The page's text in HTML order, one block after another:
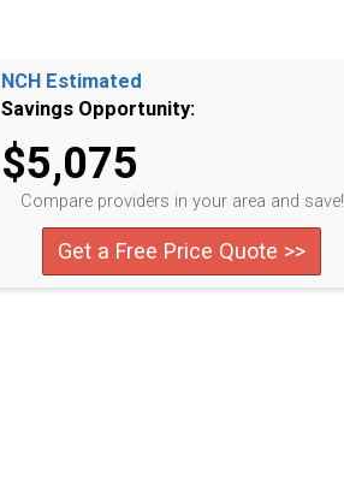
NCH Estimated
Savings Opportunity:
$5,075
Compare providers in your area and save!
Get a Free Price Quote >>